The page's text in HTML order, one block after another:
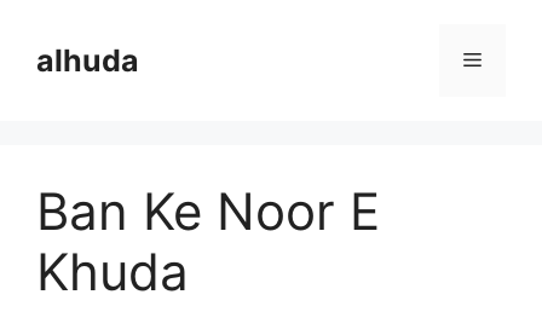
contentalhuda Menu
Ban Ke Noor E
Khuda